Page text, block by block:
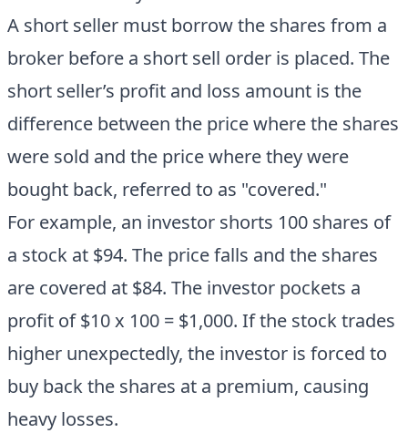
A short seller must borrow the shares from a
broker before a short sell order is placed. The
short seller’s profit and loss amount is the
difference between the price where the shares
were sold and the price where they were
bought back, referred to as "covered."
For example, an investor shorts 100 shares of
a stock at $94. The price falls and the shares
are covered at $84. The investor pockets a
profit of $10 x 100 = $1,000. If the stock trades
higher unexpectedly, the investor is forced to
buy back the shares at a premium, causing
heavy losses.